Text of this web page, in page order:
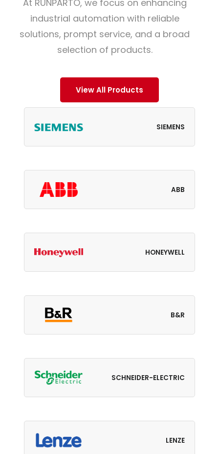
At RUNPARTO, we focus on enhancing
industrial automation with reliable
solutions, prompt service, and a broad
selection of products.
View All Products
SIEMENS
ABB
HONEYWELL
B&R
SCHNEIDER-ELECTRIC
LENZE